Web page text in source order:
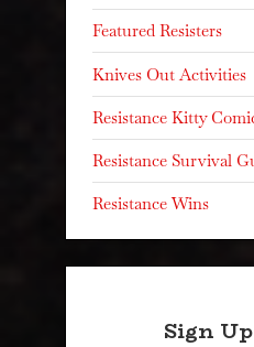
Featured Resisters
Knives Out Activities
Resistance Kitty
Resistance Survival
Resistance Wins
Sign